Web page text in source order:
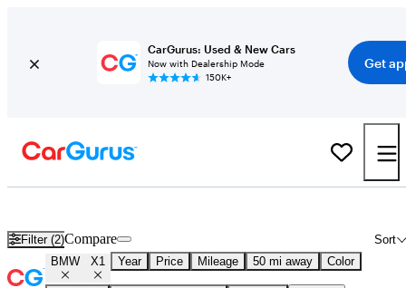
CarGurus: Used & New Cars
Now with Dealership Mode
150K+
Get
Filter (2) Sort
Compare
BMW X1 Year Price Mileage 50 mi away Color